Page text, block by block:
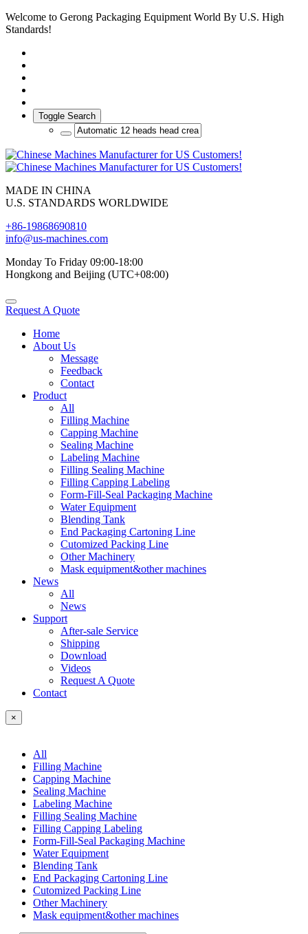
Welcome to Gerong Packaging Equipment World By U.S. High
Standards!
Toggle Search
MADE IN CHINA
U.S. STANDARDS WORLDWIDE
+86-19868690810
info@us-machines.com
Monday To Friday 09:00-18:00
Hongkong and Beijing (UTC+08:00)
Request A Quote
Home
About Us
Message
Feedback
Contact
Product
All
Filling Machine
Capping Machine
Sealing Machine
Labeling Machine
Filling Sealing Machine
Filling Capping Labeling
Form-Fill-Seal Packaging Machine
Water Equipment
Blending Tank
End Packaging Cartoning Line
Cutomized Packing Line
Other Machinery
Mask equipment&other machines
News
All
News
Support
After-sale Service
Shipping
Download
Videos
Request A Quote
Contact
×
All
Filling Machine
Capping Machine
Sealing Machine
Labeling Machine
Filling Sealing Machine
Filling Capping Labeling
Form-Fill-Seal Packaging Machine
Water Equipment
Blending Tank
End Packaging Cartoning Line
Cutomized Packing Line
Other Machinery
Mask equipment&other machines